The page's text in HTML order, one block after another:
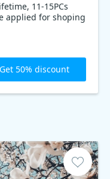
11-15PCs
applied for shoping
Get 50% discount